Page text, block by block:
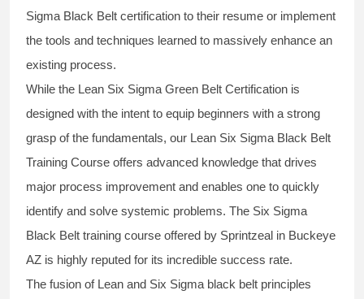
Sigma Black Belt certification to their resume or implement
the tools and techniques learned to massively enhance an
existing process.
While the Lean Six Sigma Green Belt Certification is
designed with the intent to equip beginners with a strong
grasp of the fundamentals, our Lean Six Sigma Black Belt
Training Course offers advanced knowledge that drives
major process improvement and enables one to quickly
identify and solve systemic problems. The Six Sigma
Black Belt training course offered by Sprintzeal in Buckeye
AZ is highly reputed for its incredible success rate.
The fusion of Lean and Six Sigma black belt principles